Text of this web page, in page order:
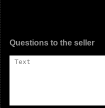
Questions to the seller